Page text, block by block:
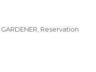
Rumah Daisy Cantik
Reservation